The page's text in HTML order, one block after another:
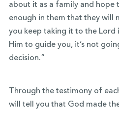
about it as a family and hope
enough in them that they will
you keep taking it to the Lord
Him to guide you, it’s not
decision.”
Through the testimony of
will tell you that God made